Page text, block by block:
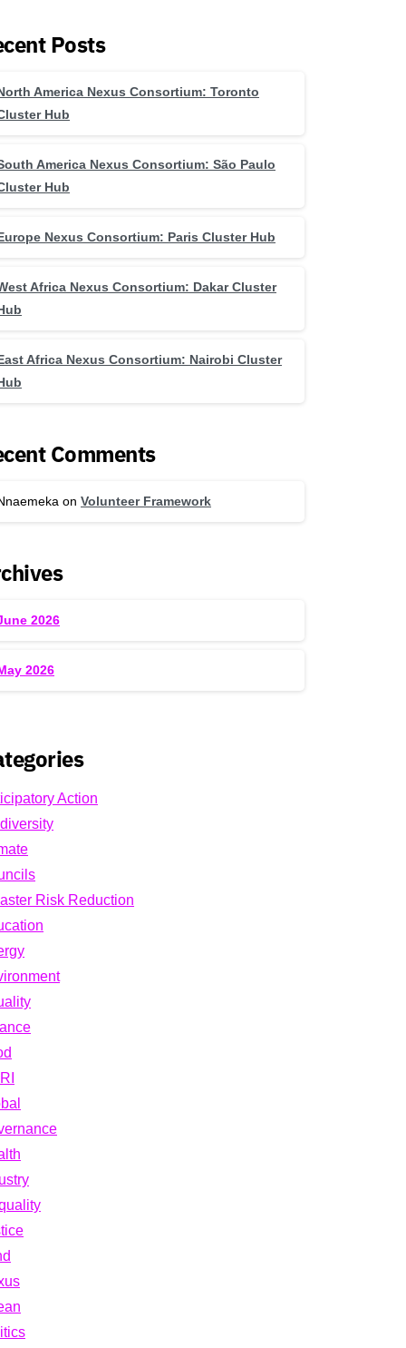
Posts
America Nexus Consortium: Toronto
Hub
America Nexus Consortium: São Paulo
Hub
Nexus Consortium: Paris Cluster Hub
Africa Nexus Consortium: Dakar Cluster
Africa Nexus Consortium: Nairobi Cluster
Comments
on Volunteer Framework
2026
2026
Action
Risk Reduction